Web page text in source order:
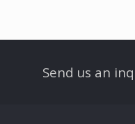
Send us an